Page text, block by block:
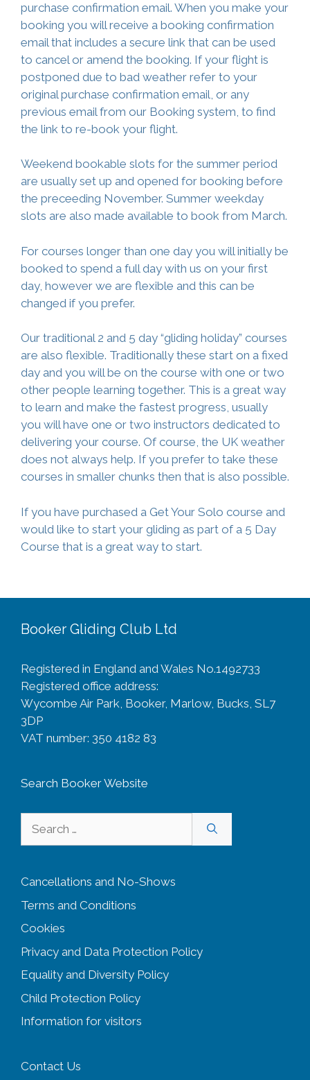
purchase confirmation email. When you make your
booking you will receive a booking confirmation
email that includes a secure link that can be used
to cancel or amend the booking. If your flight is
postponed due to bad weather refer to your
original purchase confirmation email, or any
previous email from our Booking system, to find
the link to re-book your flight.
Weekend bookable slots for the summer period
are usually set up and opened for booking before
the preceeding November. Summer weekday
slots are also made available to book from March.
For courses longer than one day you will initially be
booked to spend a full day with us on your first
day, however we are flexible and this can be
changed if you prefer.
Our traditional 2 and 5 day “gliding holiday” courses
are also flexible. Traditionally these start on a fixed
day and you will be on the course with one or two
other people learning together. This is a great way
to learn and make the fastest progress, usually
you will have one or two instructors dedicated to
delivering your course. Of course, the UK weather
does not always help. If you prefer to take these
courses in smaller chunks then that is also possible.
If you have purchased a Get Your Solo course and
would like to start your gliding as part of a 5 Day
Course that is a great way to start.
Booker Gliding Club Ltd
Registered in England and Wales No.1492733
Registered office address:
Wycombe Air Park, Booker, Marlow, Bucks, SL7
3DP
VAT number: 350 4182 83
Search Booker Website
Cancellations and No-Shows
Terms and Conditions
Cookies
Privacy and Data Protection Policy
Equality and Diversity Policy
Child Protection Policy
Information for visitors
Contact Us